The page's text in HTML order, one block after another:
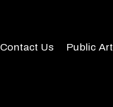
Contact Us Public Art